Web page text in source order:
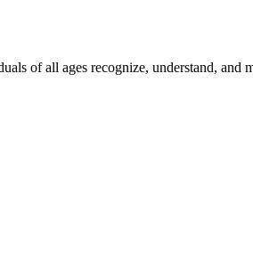
of all ages recognize, understand, and